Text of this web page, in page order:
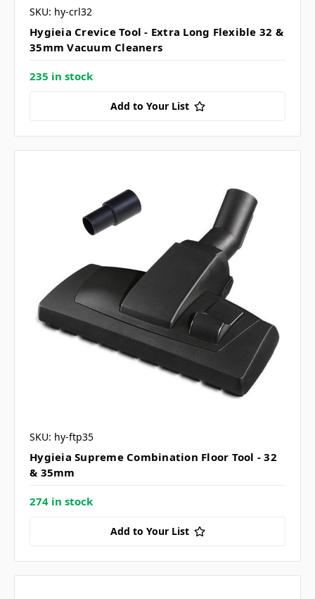
SKU: hy-crl32
Hygieia Crevice Tool - Extra Long Flexible 32 &
35mm Vacuum Cleaners
235 in stock
Add to Your List
SKU: hy-ftp35
Hygieia Supreme Combination Floor Tool - 32
& 35mm
274 in stock
Add to Your List